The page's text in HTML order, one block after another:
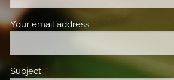
Your email address This field is required.
Subject This field is required.